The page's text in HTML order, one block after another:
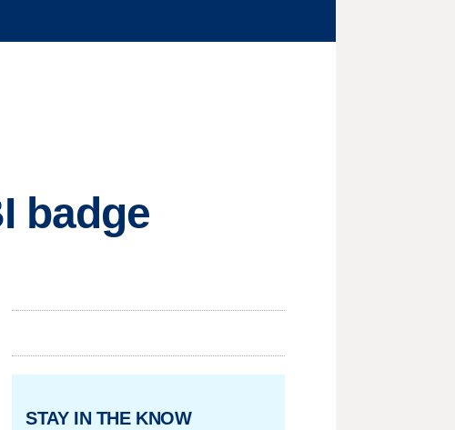
badge
STAY IN THE KNOW